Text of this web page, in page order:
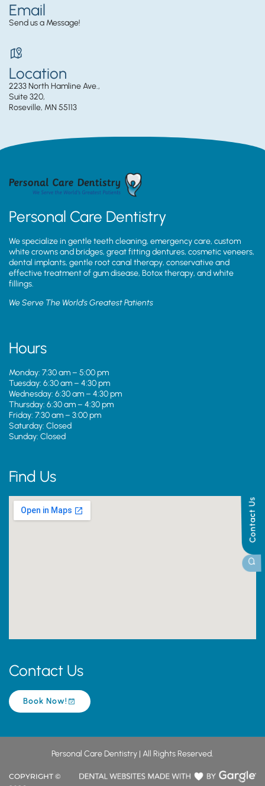
Contact Us
Email
Send us a Message!
Location
2233 North Hamline Ave.,
Suite 320,
Roseville, MN 55113
Personal Care Dentistry
We specialize in gentle teeth cleaning, emergency care, custom
white crowns and bridges, great fitting dentures, cosmetic veneers,
dental implants, gentle root canal therapy, conservative and
effective treatment of gum disease, Botox therapy, and white
fillings.
We Serve The World’s Greatest Patients
Hours
Monday: 7:30 am – 5:00 pm
Tuesday: 6:30 am – 4:30 pm
Wednesday: 6:30 am – 4:30 pm
Thursday: 6:30 am – 4:30 pm
Friday: 7:30 am – 3:00 pm
Saturday: Closed
Sunday: Closed
Find Us
Contact Us
Book Now!
Personal Care Dentistry | All Rights Reserved.
COPYRIGHT ©